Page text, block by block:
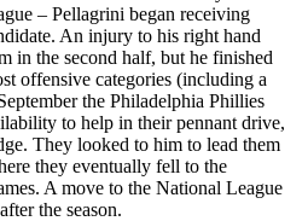
– Pellagrini began receiving
An injury to his right hand
in the second half, but he finished
offensive categories (including a
the Philadelphia Phillies
to help in their pennant drive,
They looked to him to lead them
they eventually fell to the
A move to the National League
the season.